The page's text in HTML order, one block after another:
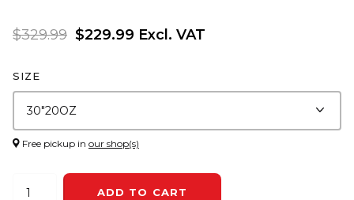
$329.99 $229.99 Excl. VAT
SIZE
Free pickup in our shop(s)
ADD TO CART